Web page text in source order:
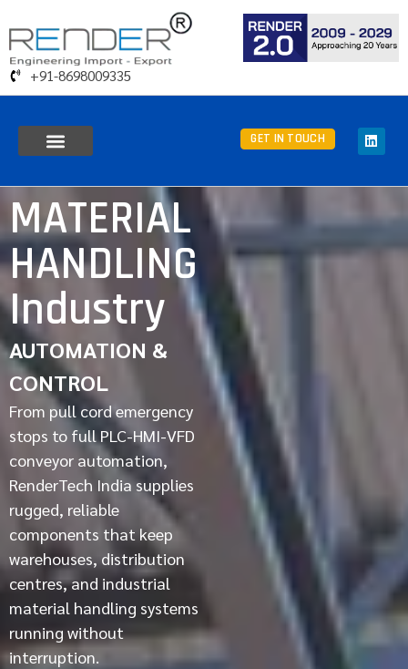
+91-8698009335
GET IN TOUCH
MATERIAL
HANDLING
Industry
AUTOMATION &
CONTROL
From pull cord emergency
stops to full PLC-HMI-VFD
conveyor automation,
RenderTech India supplies
rugged, reliable
components that keep
warehouses, distribution
centres, and industrial
material handling systems
running without
interruption.